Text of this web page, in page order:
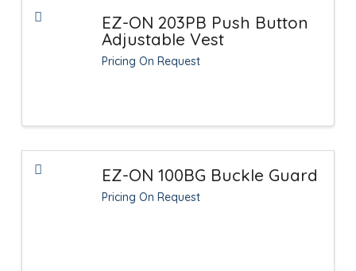
EZ-ON 203PB Push Button
Adjustable Vest
Pricing On Request
EZ-ON 100BG Buckle Guard
Pricing On Request